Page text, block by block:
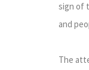
sign of
and
The